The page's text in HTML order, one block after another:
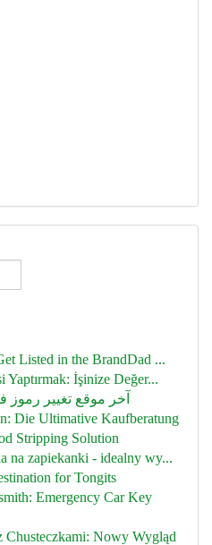
Listed in the BrandDad ...
Yaptırmak: İşinize Değer...
آخر موقع تغيير رموز
Die Ultimative Kaufberatung
Stripping Solution
na zapiekanki - idealny wy...
for Tongits
Emergency Car Key
Chusteczkami: Nowy Wygląd